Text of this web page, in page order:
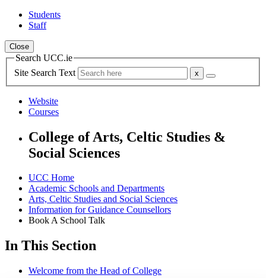
Students
Staff
Close
Search UCC.ie
Site Search Text
Website
Courses
College of Arts, Celtic Studies &
Social Sciences
UCC Home
Academic Schools and Departments
Arts, Celtic Studies and Social Sciences
Information for Guidance Counsellors
Book A School Talk
In This Section
Welcome from the Head of College